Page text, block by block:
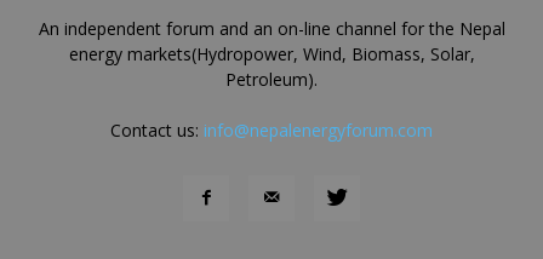
An independent forum and an on-line channel for the Nepal
energy markets(Hydropower, Wind, Biomass, Solar,
Petroleum).
Contact us: info@nepalenergyforum.com